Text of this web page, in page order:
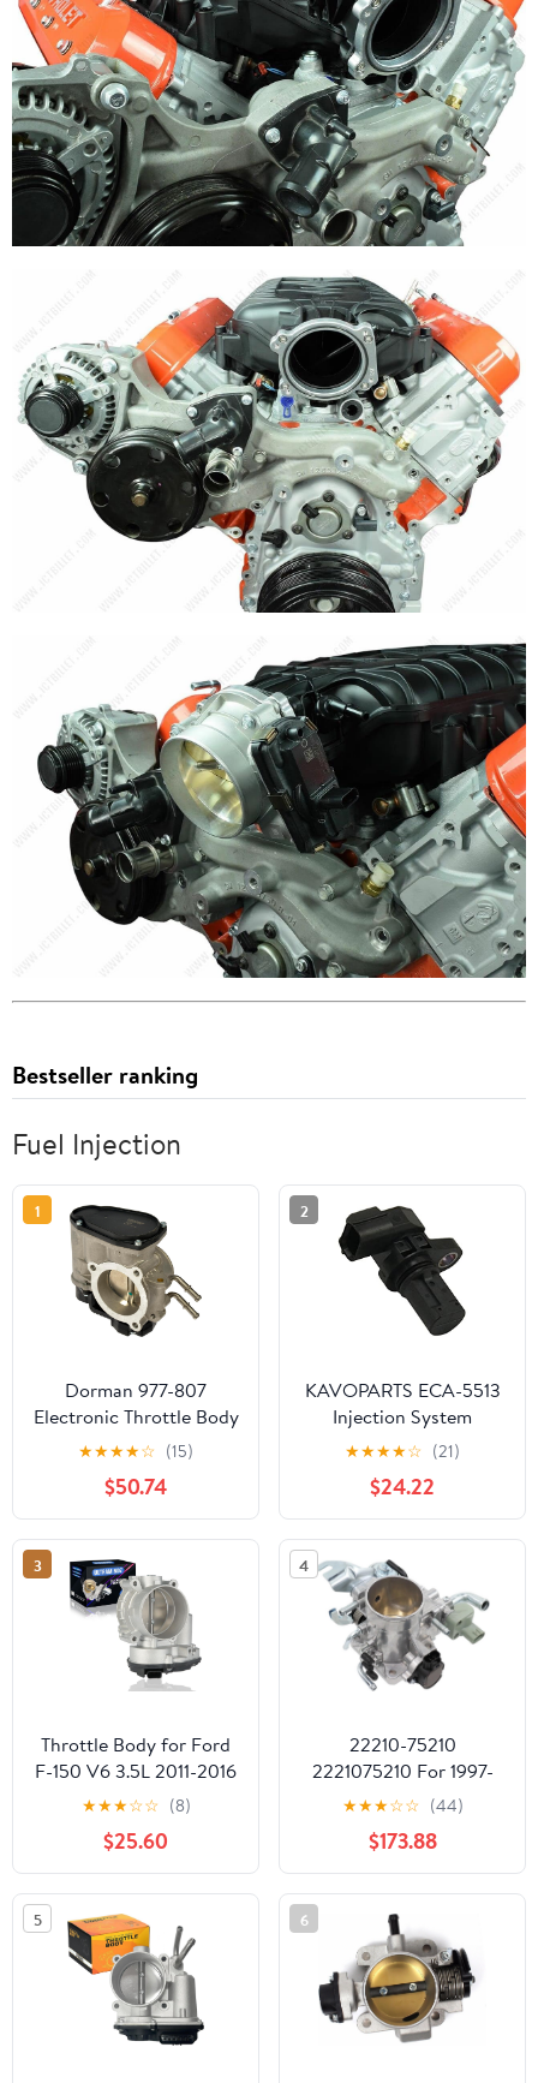
Bestseller ranking
Fuel Injection
1
Dorman 977-807
Electronic Throttle Body
Compatible with Select
Hyundai/Kia Models (OE
FIX)
★★★★☆ (15)
$50.74
2
KAVOPARTS ECA-5513
Injection System
★★★★☆ (21)
$24.22
3
Throttle Body for Ford
F-150 V6 3.5L 2011-2016
Expedition 2015-2017
for EcoBoost Turbo
Transit-150 250 350
350 HD V6 3.5L 2015-
2019 for Lincoln
Navigator V6 3.5L 2015-
2017 BL3Z-9E926-A
S20062
★★★☆☆ (8)
$25.60
4
22210-75210
2221075210 For 1997-
2004 Compatible For
Toyota 4Runner Fuel
Throttle Body Valve
22210-75210 2.4L 2.7L
★★★☆☆ (44)
$173.88
5 6